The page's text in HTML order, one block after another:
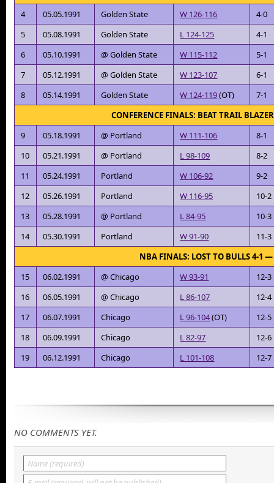
4
05.05.1991 Golden State W 126-116
4-0
5
05.08.1991 Golden State L 124-125
4-1
6
05.10.1991 @ Golden State W 115-112
5-1
7
05.12.1991 @ Golden State W 123-107
6-1
8
05.14.1991 Golden State W 124-119(OT)
7-1
CONFERENCE FINALS: BEAT TRAIL
9
05.18.1991 @ Portland W 111-106
8-1
10
05.21.1991 @ Portland L 98-109
8-2
11
05.24.1991 Portland W 106-92
9-2
12
05.26.1991 Portland W 116-95
10-2
13
05.28.1991 @ Portland L 84-95
10-3
14
05.30.1991 Portland W 91-90
11-3
NBA FINALS: LOST TO BULLS 4-1
15
06.02.1991 @ Chicago W 93-91
12-3
16
06.05.1991 @ Chicago L 86-107
12-4
17
06.07.1991 Chicago L 96-104(OT)
12-5
18
06.09.1991 Chicago L 82-97
12-6
19
06.12.1991 Chicago L 101-108 12-7
NO COMMENTS YET.